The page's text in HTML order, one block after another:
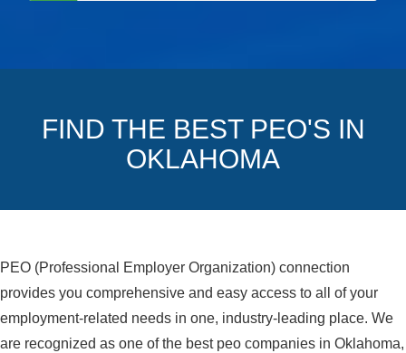
FIND THE BEST PEO'S IN
OKLAHOMA
PEO (Professional Employer Organization) connection
provides you comprehensive and easy access to all of your
employment-related needs in one, industry-leading place. We
are recognized as one of the best peo companies in Oklahoma,